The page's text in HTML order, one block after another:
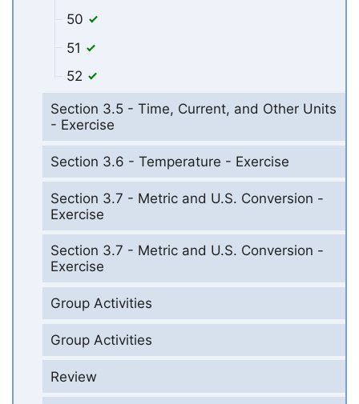
50
51
52
Section 3.5 - Time, Current, and Other Units
- Exercise
Section 3.6 - Temperature - Exercise
Section 3.7 - Metric and U.S. Conversion -
Exercise
Section 3.7 - Metric and U.S. Conversion -
Exercise
Group Activities
Group Activities
Review